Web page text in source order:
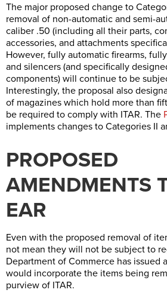
The major proposed change to
removal of non-automatic and semi-
caliber .50 (including all their parts,
accessories, and attachments
However, fully automatic firearms,
and silencers (and specifically
components) will continue to be
Interestingly, the proposal also
of magazines which hold more than
be required to comply with ITAR. The
implements changes to Categories II
PROPOSED
AMENDMENTS
EAR
Even with the proposed removal of
not mean they will not be subject to
Department of Commerce has issued a
would incorporate the items being
purview of ITAR.